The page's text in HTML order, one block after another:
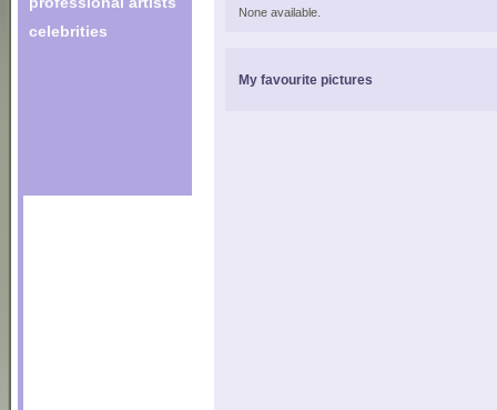
celebrities
None available.
My favourite pictures